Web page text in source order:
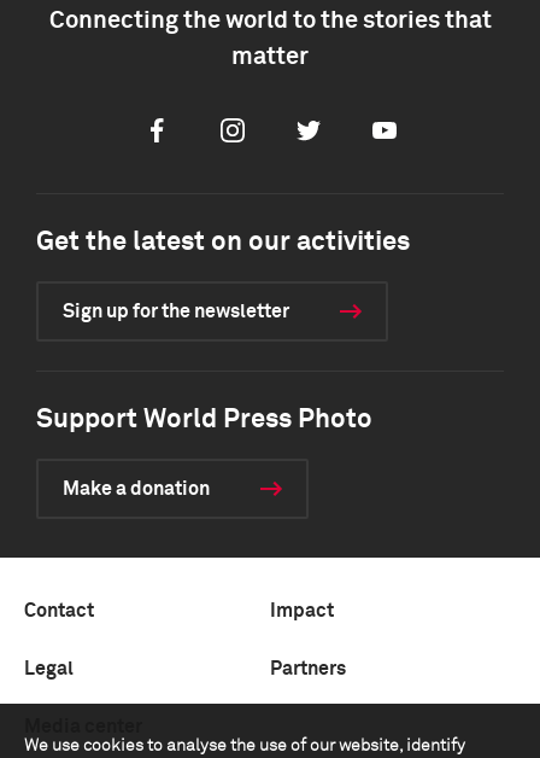
We use cookies to analyse the use of our website, identify
Connecting the world to the stories that
matter
FacebookInstagramTwitter Youtube
Get the latest on our activities
Sign up for the newsletter
Support World Press Photo
Make a donation
Contact Impact
Legal Partners